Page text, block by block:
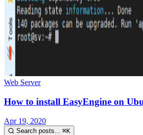
Web Server
How to install EasyEngine on
Apr 19, 2020
Search posts... ⌘K